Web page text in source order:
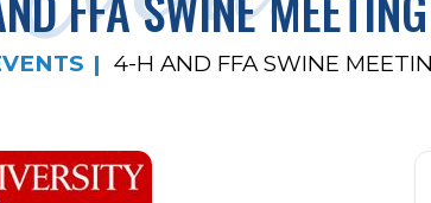
4-H AND FFA SWINE